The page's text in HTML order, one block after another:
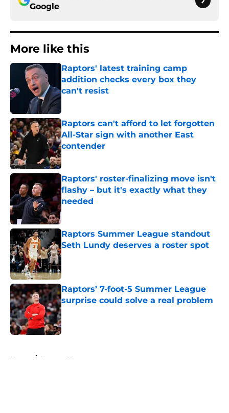
Google
More like this
Raptors' latest training camp
addition checks every box they
can't resist
Published by on Invalid Date
Raptors can't afford to let forgotten
All-Star sign with another East
contender
Published by on Invalid Date
Raptors' roster-finalizing move isn't
flashy – but it's exactly what they
needed
Published by on Invalid Date
Raptors Summer League standout
Seth Lundy deserves a roster spot
Published by on Invalid Date
Raptors’ 7-foot-5 Summer League
surprise could solve a real problem
Published by on Invalid Date
Home / Raptors News